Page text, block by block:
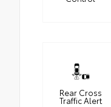
Rear Cross
Traffic Alert